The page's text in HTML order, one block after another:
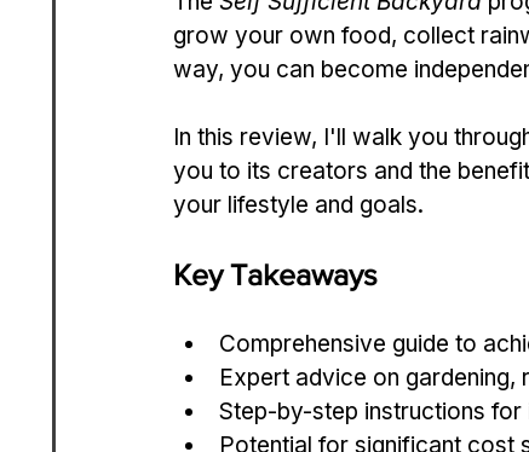
grow your own food, collect
way, you can become
In this review, I'll walk you
you to its creators and the
your lifestyle and goals.
Key Takeaways
Comprehensive guide to
Expert advice on gardening,
Step-by-step instructions for
Potential for significant cost